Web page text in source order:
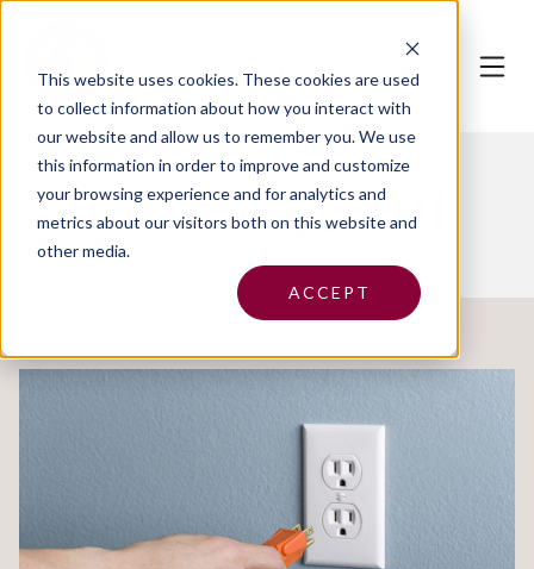
This website uses cookies.These cookies are used
to collect information about how you interact with
our website and allow us to remember you. We use
this information in order to improve and customize
your browsing experience and for analytics and
metrics about our visitors both on this website and
other media.
ACCEPT
Insurance 101